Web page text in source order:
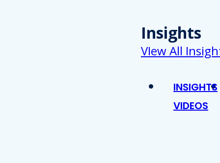
Insights
VIew All
INSIGHTS
VIDEOS